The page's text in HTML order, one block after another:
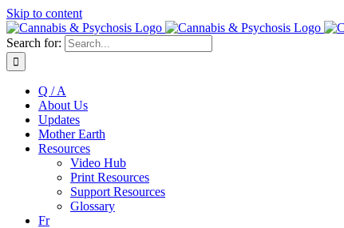
Skip to content
Search for:
Q / A
About Us
Updates
Mother Earth
Resources
Video Hub
Print Resources
Support Resources
Glossary
Fr